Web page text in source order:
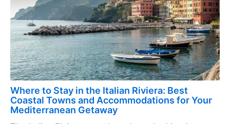
Where to Stay in the Italian Riviera: Best
Coastal Towns and Accommodations for Your
Mediterranean Getaway